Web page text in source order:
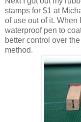
stamps for $1 at
of use out of it. When
waterproof pen to
better control over
method.